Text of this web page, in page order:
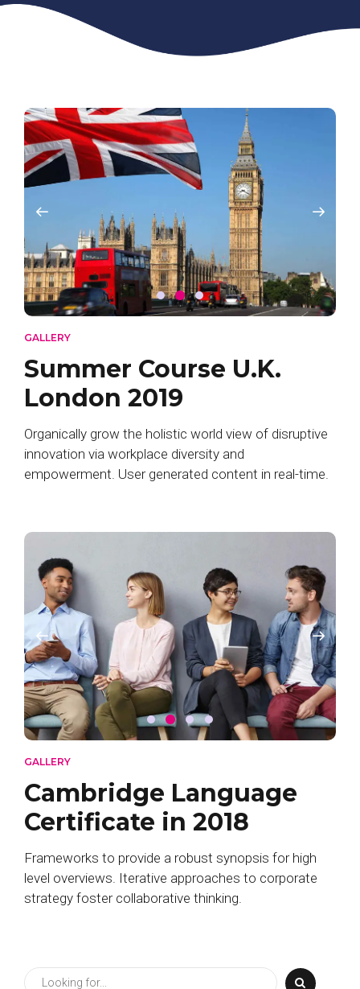
GALLERY
Summer Course U.K.
London 2019
Organically grow the holistic world view of disruptive
innovation via workplace diversity and
empowerment. User generated content in real-time.
GALLERY
Cambridge Language
Certificate in 2018
Frameworks to provide a robust synopsis for high
level overviews. Iterative approaches to corporate
strategy foster collaborative thinking.